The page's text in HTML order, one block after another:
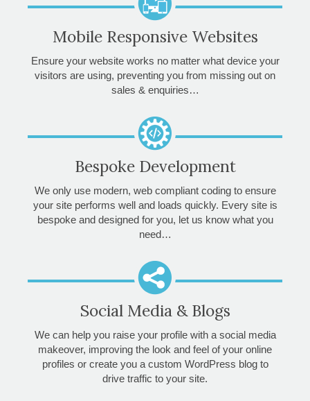
Mobile Responsive Websites
Ensure your website works no matter what device your
visitors are using, preventing you from missing out on
sales & enquiries…
Bespoke Development
We only use modern, web compliant coding to ensure
your site performs well and loads quickly. Every site is
bespoke and designed for you, let us know what you
need…
Social Media & Blogs
We can help you raise your profile with a social media
makeover, improving the look and feel of your online
profiles or create you a custom WordPress blog to
drive traffic to your site.